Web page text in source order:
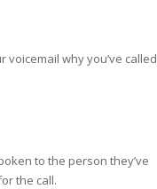
voicemail why you’ve called
to the person they’ve
the call.